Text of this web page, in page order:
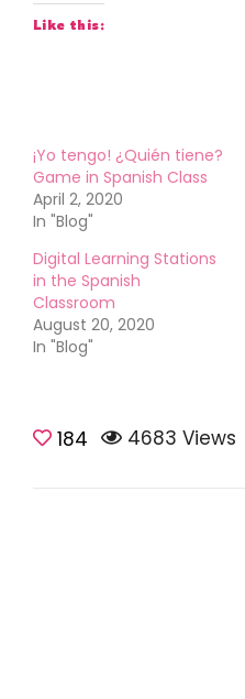
Like this:
¡Yo tengo! ¿Quién tiene?
Game in Spanish Class
April 2, 2020
In "Blog"
Digital Learning Stations
in the Spanish
Classroom
August 20, 2020
In "Blog"
184 4683 Views